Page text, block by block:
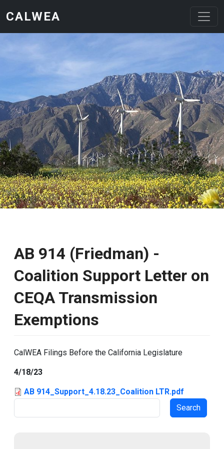
CALWEA
AB 914 (Friedman) -
Coalition Support Letter on
CEQA Transmission
Exemptions
CalWEA Filings Before the California Legislature
4/18/23
AB 914_Support_4.18.23_Coalition LTR.pdf